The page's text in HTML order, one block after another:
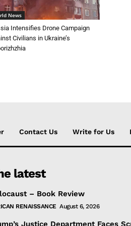
News
Intensifies Drone Campaign
Civilians in Ukraine’s
Contact Us Write for Us
latest
– Book Review
RENAISSANCE August 6, 2026
Justice Department Faces